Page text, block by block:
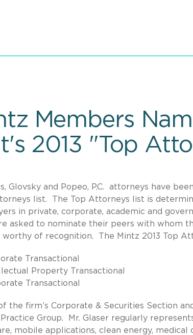
Members
2013 "Top
Glovsky and Popeo, P.C. attorneys have
list. The Top Attorneys list is
in private, corporate, academic and
asked to nominate their peers with whom
of recognition. The Mintz 2013 Top
Transactional
Property Transactional
Transactional
the firm’s Corporate & Securities Section
Group. Mr. Glaser regularly
mobile applications, clean energy, medical